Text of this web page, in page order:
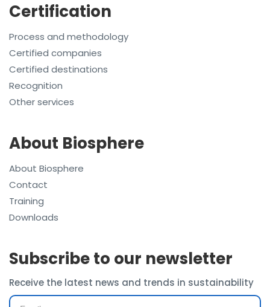
Certification
Process and methodology
Certified companies
Certified destinations
Recognition
Other services
About Biosphere
About Biosphere
Contact
Training
Downloads
Subscribe to our newsletter
Receive the latest news and trends in sustainability